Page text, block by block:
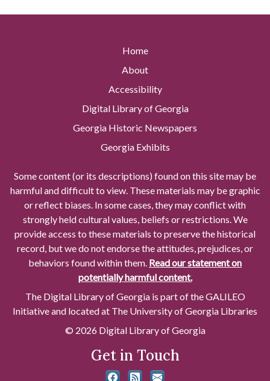
Home
About
Accessibility
Digital Library of Georgia
Georgia Historic Newspapers
Georgia Exhibits
Some content (or its descriptions) found on this site may be
harmful and difficult to view. These materials may be graphic
or reflect biases. In some cases, they may conflict with
strongly held cultural values, beliefs or restrictions. We
provide access to these materials to preserve the historical
record, but we do not endorse the attitudes, prejudices, or
behaviors found within them. Read our statement on
potentially harmful content.
The Digital Library of Georgia is part of the GALILEO
Initiative and located at The University of Georgia Libraries
© 2026 Digital Library of Georgia
Get in Touch